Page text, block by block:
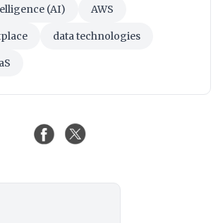
(AI) AWS
data technologies